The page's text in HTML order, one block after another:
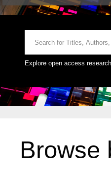
Explore open access
Browse